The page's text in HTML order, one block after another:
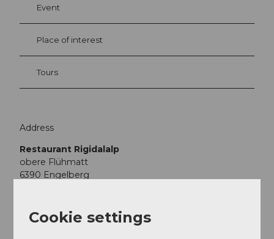
Event
Place of interest
Tours
Address
Restaurant Rigidalalp
obere Flühmatt
6390 Engelberg
Getting there
Cookie settings